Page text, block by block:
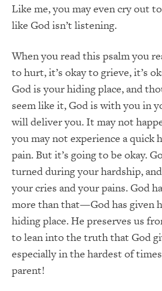
Like me, you may even cry out
like God isn’t listening.
When you read this psalm you
to hurt, it’s okay to grieve, it’s
God is your hiding place, and
seem like it, God is with you in
will deliver you. It may not
you may not experience a quick
pain. But it’s going to be okay.
turned during your hardship,
your cries and your pains. God
more than that—God has given
hiding place. He preserves us
to lean into the truth that God
especially in the hardest of
parent!